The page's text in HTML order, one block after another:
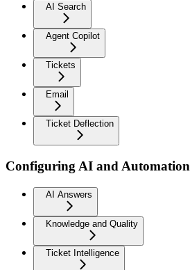
AI Search
Agent Copilot
Tickets
Email
Ticket Deflection
Configuring AI and Automation
AI Answers
Knowledge and Quality
Ticket Intelligence